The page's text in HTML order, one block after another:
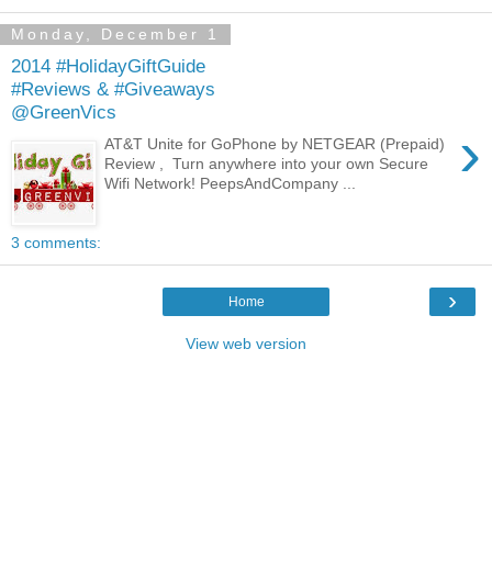
Monday, December 1
2014 #HolidayGiftGuide
#Reviews & #Giveaways
@GreenVics
›
AT&T Unite for GoPhone by NETGEAR (Prepaid)
Review , Turn anywhere into your own Secure
Wifi Network! PeepsAndCompany ...
3 comments:
›
Home
View web version